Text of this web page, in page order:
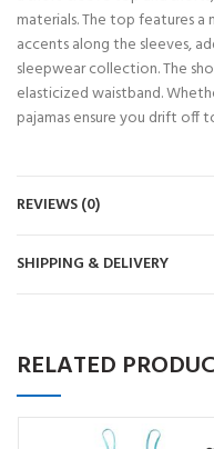
materials. The top features
accents along the sleeves,
sleepwear collection. The
elasticized waistband.
pajamas ensure you drift off
REVIEWS (0)
SHIPPING & DELIVERY
RELATED